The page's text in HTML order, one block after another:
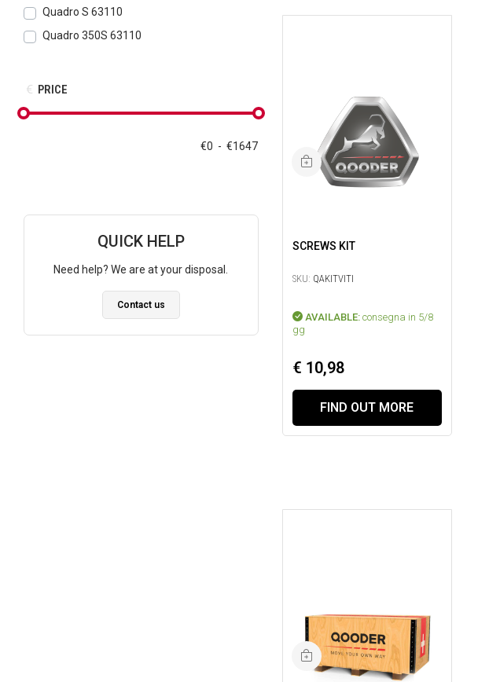
SCREWS KIT
SKU: QAKITVITI
AVAILABLE: consegna in 5/8
gg
€ 10,98
FIND OUT MORE
Quadro S 63110
Quadro 350S 63110
PRICE
€0 - €1647
QUICK HELP
Need help? We are at your disposal.
Contact us